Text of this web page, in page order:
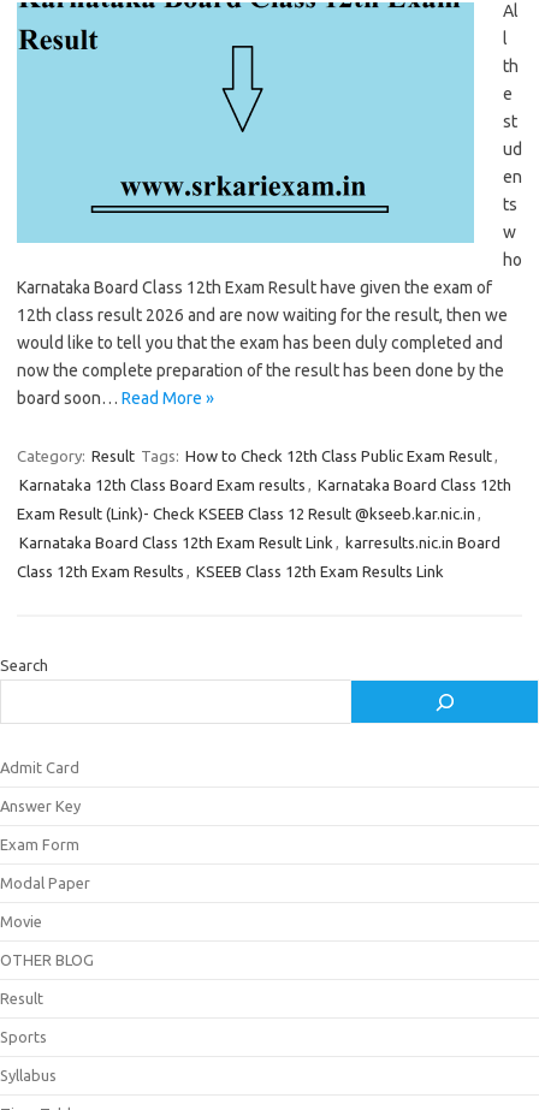
Al
l
th
e
st
ud
en
ts
w
ho
Karnataka Board Class 12th Exam Result have given the exam of
12th class result 2026 and are now waiting for the result, then we
would like to tell you that the exam has been duly completed and
now the complete preparation of the result has been done by the
board soon… Read More »
Category: Result Tags: How to Check 12th Class Public Exam Result,
Karnataka 12th Class Board Exam results , Karnataka Board Class 12th
Exam Result (Link)- Check KSEEB Class 12 Result @kseeb.kar.nic.in ,
Karnataka Board Class 12th Exam Result Link , karresults.nic.in Board
Class 12th Exam Results , KSEEB Class 12th Exam Results Link
Search
Admit Card
Answer Key
Exam Form
Modal Paper
Movie
OTHER BLOG
Result
Sports
Syllabus